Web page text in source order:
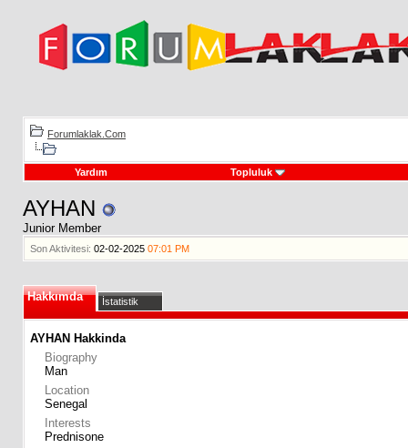
Forumlaklak.Com
Yardım Topluluk
AYHAN
Junior Member
Son Aktivitesi: 02-02-2025 07:01 PM
Hakkımda İstatistik
AYHAN Hakkinda
Biography
Man
Location
Senegal
Interests
Prednisone